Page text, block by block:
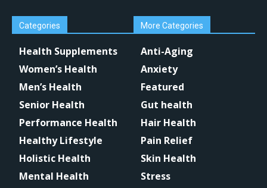
Categories
Health Supplements
Women’s Health
Men’s Health
Senior Health
Performance Health
Healthy Lifestyle
Holistic Health
Mental Health
More Categories
Anti-Aging
Anxiety
Featured
Gut health
Hair Health
Pain Relief
Skin Health
Stress